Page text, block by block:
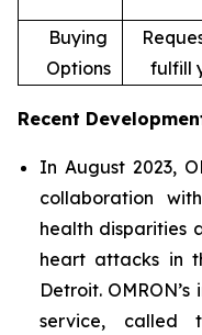
Buying
Options
fulfill
Recent
In August 2023,
collaboration
health disparities
heart attacks in
Detroit.
service, called